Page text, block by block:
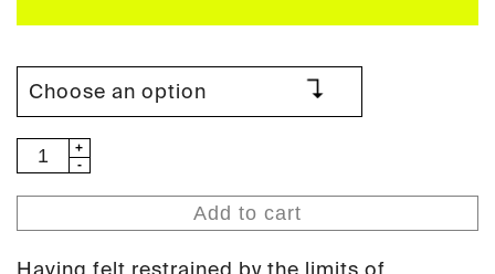
Konrad
Sprenger
-
Stack
Music
Add to cart